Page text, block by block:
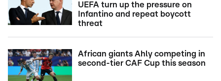
UEFA turn up the pressure on
Infantino and repeat boycott
threat
African giants Ahly competing in
second-tier CAF Cup this season